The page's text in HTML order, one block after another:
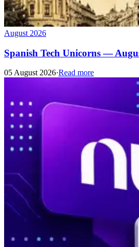
August 2026
Spanish Tech Unicorns —
05 August 2026·Read more